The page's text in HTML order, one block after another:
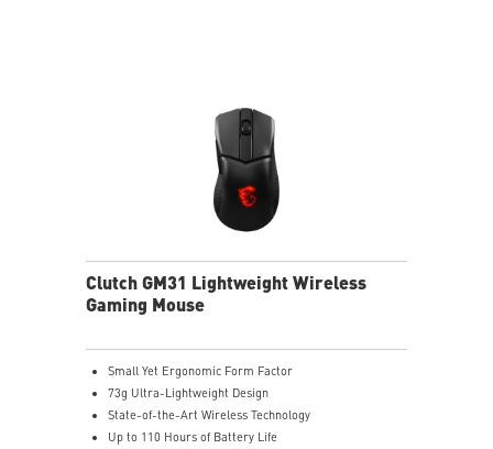
Clutch GM31 Lightweight Wireless
Gaming Mouse
Small Yet Ergonomic Form Factor
73g Ultra-Lightweight Design
State-of-the-Art Wireless Technology
Up to 110 Hours of Battery Life